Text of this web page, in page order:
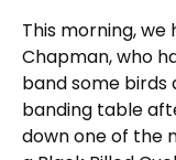
This morning,
Chapman, who
band some
banding table
down one of the